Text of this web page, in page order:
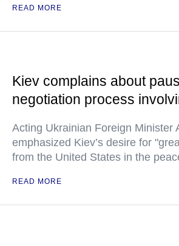
READ MORE
Kiev complains about
negotiation process
Acting Ukrainian Foreign Minister
emphasized Kiev’s desire for
from the United States in the
READ MORE